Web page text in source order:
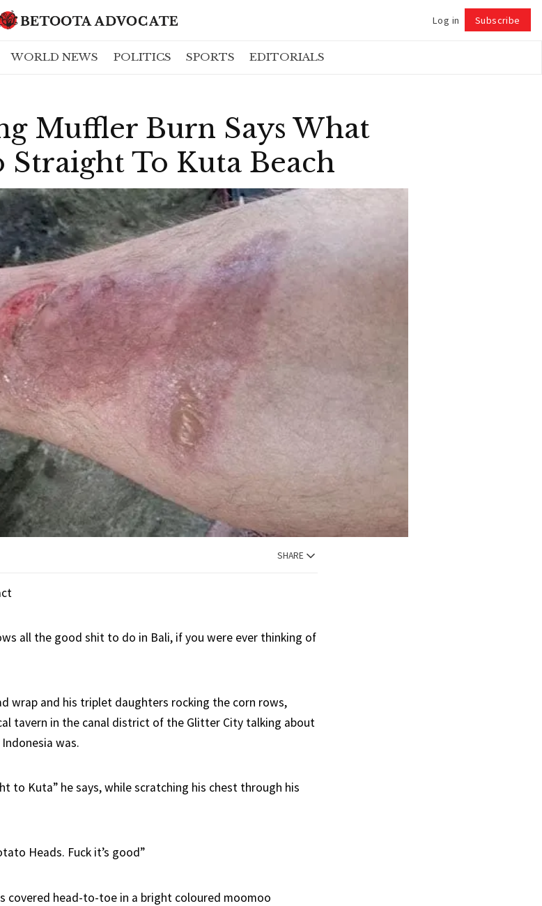
Log in Subscribe
WORLD NEWS POLITICS SPORTS EDITORIALS
Muffler Burn Says What
Straight To Kuta Beach
SHARE
all the good shit to do in Bali, if you were ever thinking of
wrap and his triplet daughters rocking the corn rows,
tavern in the canal district of the Glitter City talking about
was.
to Kuta” he says, while scratching his chest through his
Heads. Fuck it’s good”
covered head-to-toe in a bright coloured moomoo